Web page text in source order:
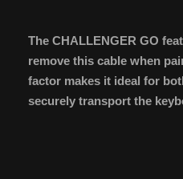
The CHALLENGER GO
remove this cable when
factor makes it ideal for
securely transport the